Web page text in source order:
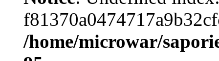
/home/microwar/